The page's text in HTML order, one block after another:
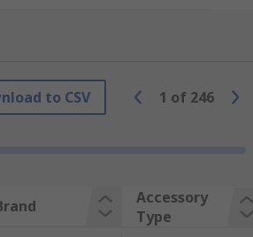
Contact.
and commercial
to CSV 1 of 246
Accessory
Type